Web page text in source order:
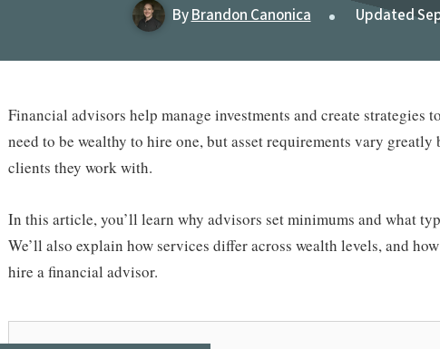
ByBrandon Canonica Updated
Financial advisors help manage investments and create strategies
need to be wealthy to hire one, but asset requirements vary greatly
clients they work with.
In this article, you’ll learn why advisors set minimums and what
We’ll also explain how services differ across wealth levels, and
hire a financial advisor.